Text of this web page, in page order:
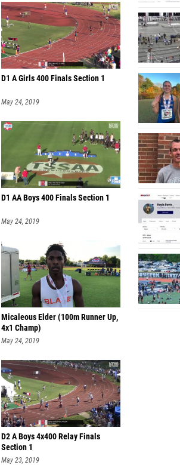
D1 A Girls 400 Finals Section 1
May 24, 2019
D1 AA Boys 400 Finals Section 1
May 24, 2019
Micaleous Elder (100m Runner Up,
4x1 Champ)
May 24, 2019
D2 A Boys 4x400 Relay Finals
Section 1
May 23, 2019